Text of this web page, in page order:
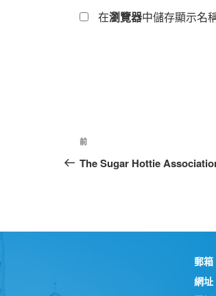
在瀏覽器中儲存顯示名
前
The Sugar Hottie
郵
網